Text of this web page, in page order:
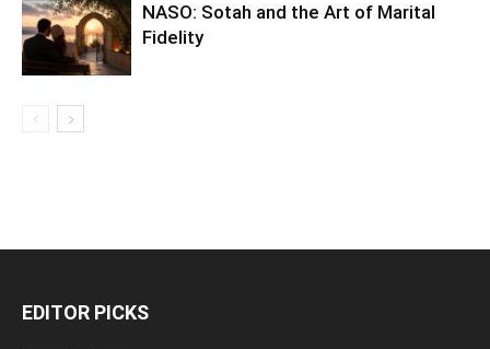
NASO: Sotah and the Art of Marital
Fidelity
EDITOR PICKS